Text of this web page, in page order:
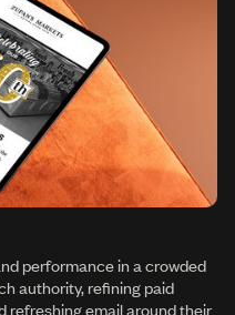
performance in a crowded
authority, refining paid
refreshing email around their